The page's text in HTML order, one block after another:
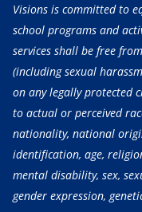
Visions is committed to
school programs and
services shall be free
(including sexual
on any legally protected
to actual or perceived
nationality, national
identification, age,
mental disability, sex,
gender expression,